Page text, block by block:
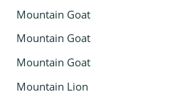
Mountain Goat
Mountain Goat
Mountain Goat
Mountain Lion